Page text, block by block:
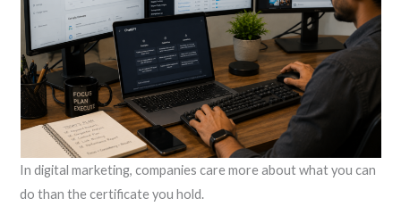
In digital marketing, companies care more about what you can
do than the certificate you hold.